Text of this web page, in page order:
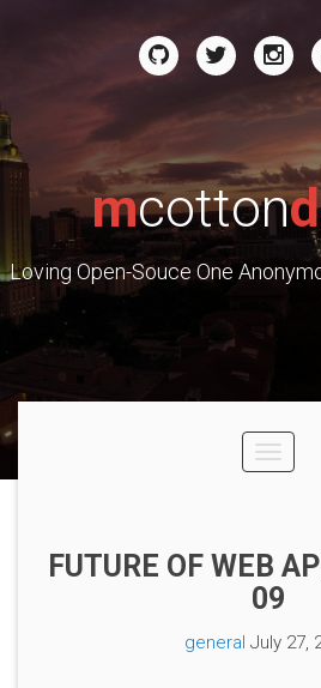
mcottond
Loving Open-Souce One
Toggle
FUTURE OF WEB
09
general July 27,